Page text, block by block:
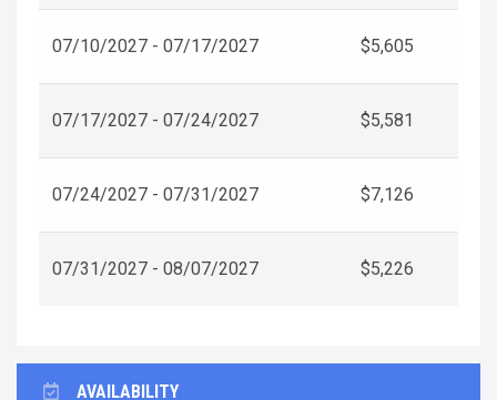
07/10/2027 - 07/17/2027 $5,605
07/17/2027 - 07/24/2027 $5,581
07/24/2027 - 07/31/2027 $7,126
07/31/2027 - 08/07/2027 $5,226
AVAILABILITY